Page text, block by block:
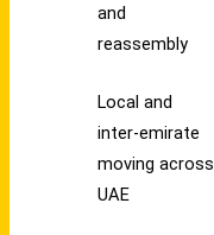
and
reassembly
Local and
inter-emirate
moving across
UAE